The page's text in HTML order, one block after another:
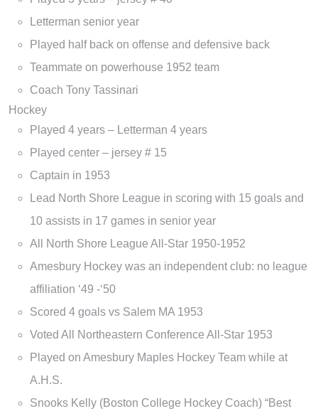
Letterman senior year
Played half back on offense and defensive back
Teammate on powerhouse 1952 team
Coach Tony Tassinari
Hockey
Played 4 years – Letterman 4 years
Played center – jersey # 15
Captain in 1953
Lead North Shore League in scoring with 15 goals and
10 assists in 17 games in senior year
All North Shore League All-Star 1950-1952
Amesbury Hockey was an independent club: no league
affiliation ‘49 -‘50
Scored 4 goals vs Salem MA 1953
Voted All Northeastern Conference All-Star 1953
Played on Amesbury Maples Hockey Team while at
A.H.S.
Snooks Kelly (Boston College Hockey Coach) “Best